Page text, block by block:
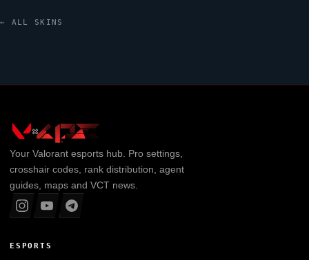
← ALL SKINS
Your Valorantesports hub. Pro settings,
crosshair codes, rank distribution, agent
guides, maps and VCT news.
ESPORTS